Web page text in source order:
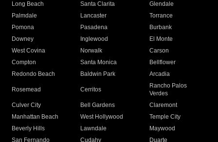
Long Beach
Santa Clarita
Glendale
Palmdale
Lancaster
Torrance
Pomona
Pasadena
Burbank
Downey
Inglewood
El Monte
West Covina
Norwalk
Carson
Compton
Santa Monica
Bellflower
Redondo Beach
Baldwin Park Arcadia
Rosemead Cerritos
Rancho Palos
Verdes
Culver City
Bell Gardens
Claremont
Manhattan Beach
West Hollywood
Temple City
Beverly Hills
Lawndale
Maywood
San Fernando
Cudahy Duarte